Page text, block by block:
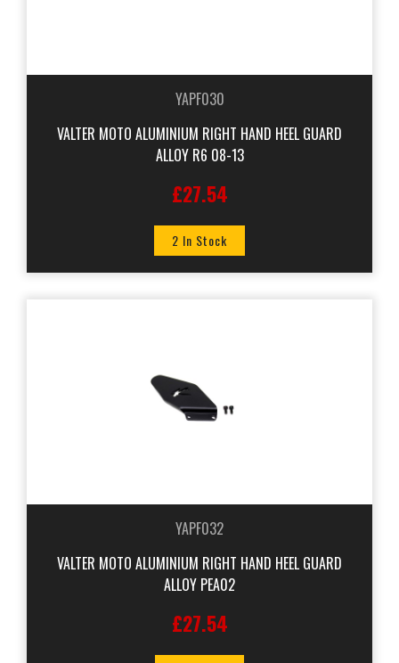
YAPF030
VALTER MOTO ALUMINIUM RIGHT HAND HEEL GUARD
ALLOY R6 08-13
£27.54
2 In Stock
YAPF032
VALTER MOTO ALUMINIUM RIGHT HAND HEEL GUARD
ALLOY PEA02
£27.54